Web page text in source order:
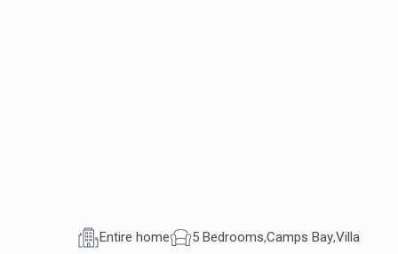
Entire home 5 Bedrooms,Camps Bay,Villa